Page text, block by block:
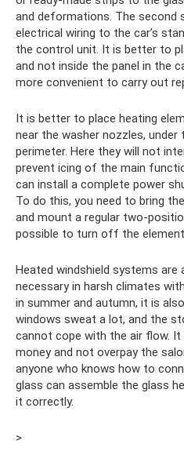
and deformations. The second
electrical wiring to the car’s
the control unit. It is better to
and not inside the panel in the
more convenient to carry out
It is better to place heating
near the washer nozzles, under
perimeter. Here they will not
prevent icing of the main
can install a complete power
To do this, you need to bring
and mount a regular two-
possible to turn off the
Heated windshield systems
necessary in harsh climates
in summer and autumn, it is
windows sweat a lot, and the
cannot cope with the air flow.
money and not overpay the
anyone who knows how to
glass can assemble the glass
it correctly.
>